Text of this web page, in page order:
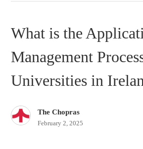
What is the
Management
Universities in
The Chopras
February 2, 2025